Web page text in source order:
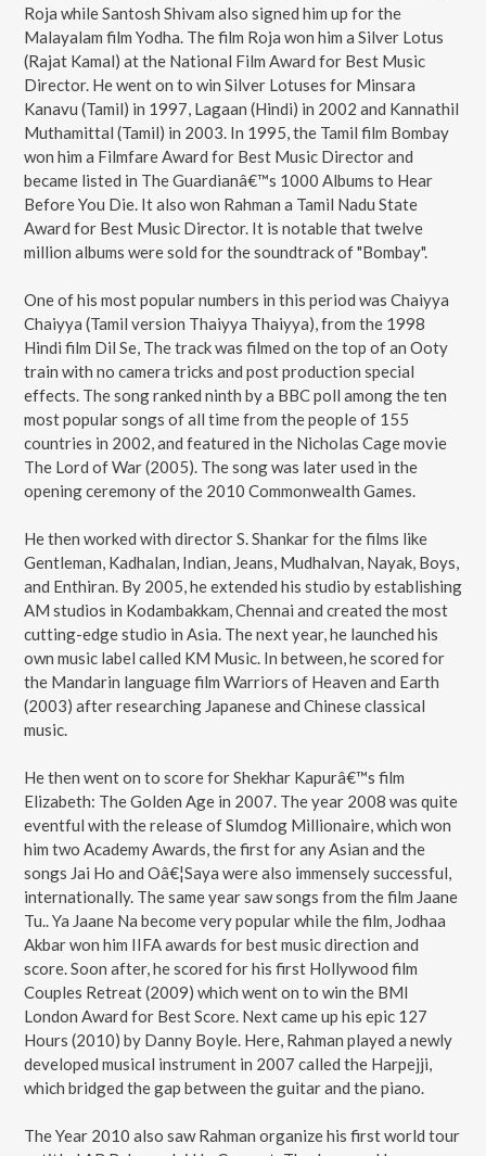
Roja while Santosh Shivam also signed him up for the
Malayalam film Yodha. The film Roja won him a Silver Lotus
(Rajat Kamal) at the National Film Award for Best Music
Director. He went on to win Silver Lotuses for Minsara
Kanavu (Tamil) in 1997, Lagaan (Hindi) in 2002 and Kannathil
Muthamittal (Tamil) in 2003. In 1995, the Tamil film Bombay
won him a Filmfare Award for Best Music Director and
became listed in The Guardianâ€™s 1000 Albums to Hear
Before You Die. It also won Rahman a Tamil Nadu State
Award for Best Music Director. It is notable that twelve
million albums were sold for the soundtrack of "Bombay".
One of his most popular numbers in this period was Chaiyya
Chaiyya (Tamil version Thaiyya Thaiyya), from the 1998
Hindi film Dil Se, The track was filmed on the top of an Ooty
train with no camera tricks and post production special
effects. The song ranked ninth by a BBC poll among the ten
most popular songs of all time from the people of 155
countries in 2002, and featured in the Nicholas Cage movie
The Lord of War (2005). The song was later used in the
opening ceremony of the 2010 Commonwealth Games.
He then worked with director S. Shankar for the films like
Gentleman, Kadhalan, Indian, Jeans, Mudhalvan, Nayak, Boys,
and Enthiran. By 2005, he extended his studio by establishing
AM studios in Kodambakkam, Chennai and created the most
cutting-edge studio in Asia. The next year, he launched his
own music label called KM Music. In between, he scored for
the Mandarin language film Warriors of Heaven and Earth
(2003) after researching Japanese and Chinese classical
music.
He then went on to score for Shekhar Kapurâ€™s film
Elizabeth: The Golden Age in 2007. The year 2008 was quite
eventful with the release of Slumdog Millionaire, which won
him two Academy Awards, the first for any Asian and the
songs Jai Ho and Oâ€¦Saya were also immensely successful,
internationally. The same year saw songs from the film Jaane
Tu.. Ya Jaane Na become very popular while the film, Jodhaa
Akbar won him IIFA awards for best music direction and
score. Soon after, he scored for his first Hollywood film
Couples Retreat (2009) which went on to win the BMI
London Award for Best Score. Next came up his epic 127
Hours (2010) by Danny Boyle. Here, Rahman played a newly
developed musical instrument in 2007 called the Harpejji,
which bridged the gap between the guitar and the piano.
The Year 2010 also saw Rahman organize his first world tour